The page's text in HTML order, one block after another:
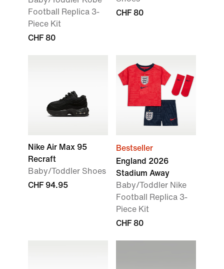
Football Replica 3-
Piece Kit
CHF 80
CHF 80
Nike Air Max 95
Recraft
Baby/Toddler Shoes
CHF 94.95
Bestseller
England 2026
Stadium Away
Baby/Toddler Nike
Football Replica 3-
Piece Kit
CHF 80